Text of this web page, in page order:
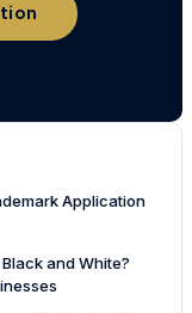
Application
and White?